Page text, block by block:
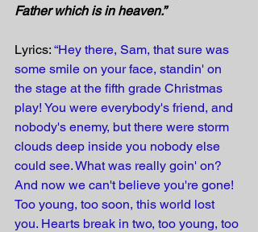
Father which is in heaven.”
Lyrics: “Hey there, Sam, that sure was
some smile on your face, standin' on
the stage at the fifth grade Christmas
play! You were everybody's friend, and
nobody's enemy, but there were storm
clouds deep inside you nobody else
could see. What was really goin' on?
And now we can't believe you're gone!
Too young, too soon, this world lost
you. Hearts break in two, too young, too